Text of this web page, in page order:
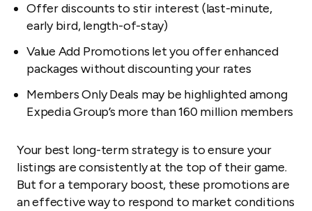
Offer discounts to stir interest (last-minute,
early bird, length-of-stay)
Value Add Promotions let you offer enhanced
packages without discounting your rates
Members Only Deals may be highlighted among
Expedia Group’s more than 160 million members
Your best long-term strategy is to ensure your
listings are consistently at the top of their game.
But for a temporary boost, these promotions are
an effective way to respond to market conditions